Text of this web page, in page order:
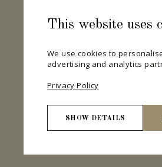
This website uses
We use cookies to
advertising and analytics
Privacy Policy
SHOW DETAILS
Necessary